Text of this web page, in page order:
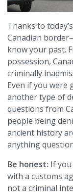
Thanks to
Canadian
know your past.
possession,
criminally
Even if you were
another type of
questions from
people being
ancient history
anything
Be honest: If
with a customs
not a criminal